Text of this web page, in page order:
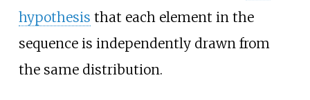
hypothesis that each element in the
sequence is independently drawn from
the same distribution.